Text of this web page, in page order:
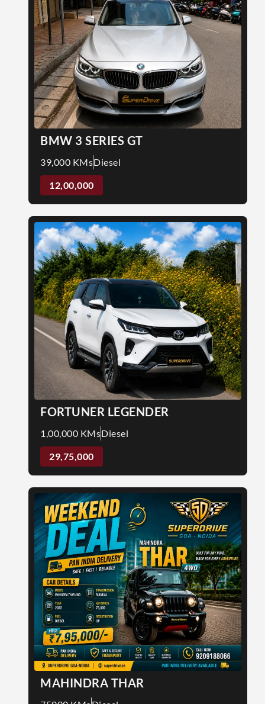
BMW 3 SERIES GT
39,000 KMsDiesel
12,00,000
FORTUNER LEGENDER
1,00,000 KMsDiesel
29,75,000
MAHINDRA THAR